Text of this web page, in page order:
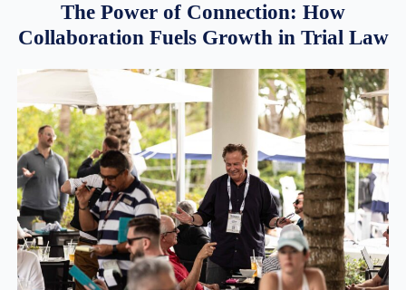
The Power of Connection: How
Collaboration Fuels Growth in Trial Law